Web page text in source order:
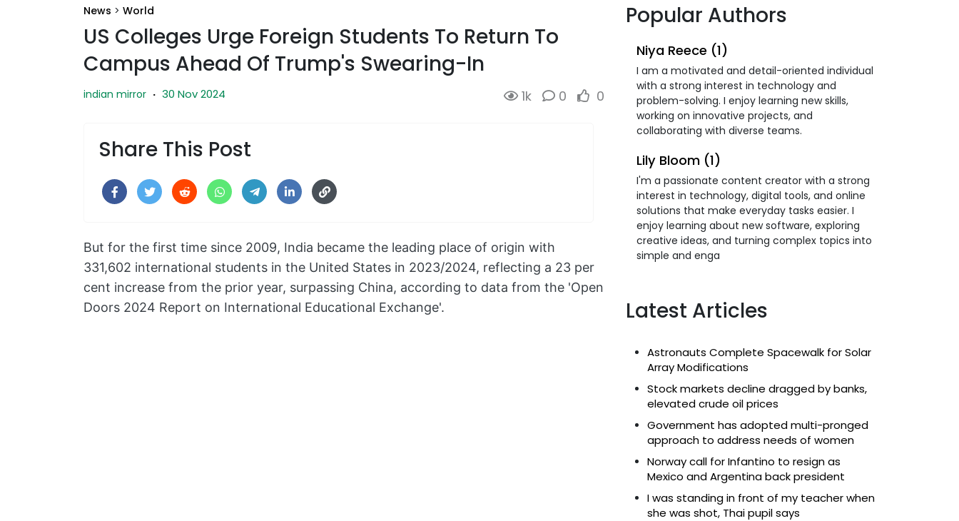
News > World
US Colleges Urge Foreign Students To Return To
Campus Ahead Of Trump's Swearing-In
indian mirror · 30 Nov 2024 1k 0 0
Share This Post
But for the first time since 2009, India became the leading place of origin with
331,602 international students in the United States in 2023/2024, reflecting a 23 per
cent increase from the prior year, surpassing China, according to data from the 'Open
Doors 2024 Report on International Educational Exchange'.
Popular Authors
Niya Reece (1)
I am a motivated and detail-oriented individual
with a strong interest in technology and
problem-solving. I enjoy learning new skills,
working on innovative projects, and
collaborating with diverse teams.
Lily Bloom (1)
I'm a passionate content creator with a strong
interest in technology, digital tools, and online
solutions that make everyday tasks easier. I
enjoy learning about new software, exploring
creative ideas, and turning complex topics into
simple and enga
Latest Articles
Astronauts Complete Spacewalk for Solar
Array Modifications
Stock markets decline dragged by banks,
elevated crude oil prices
Government has adopted multi-pronged
approach to address needs of women
Norway call for Infantino to resign as
Mexico and Argentina back president
I was standing in front of my teacher when
she was shot, Thai pupil says